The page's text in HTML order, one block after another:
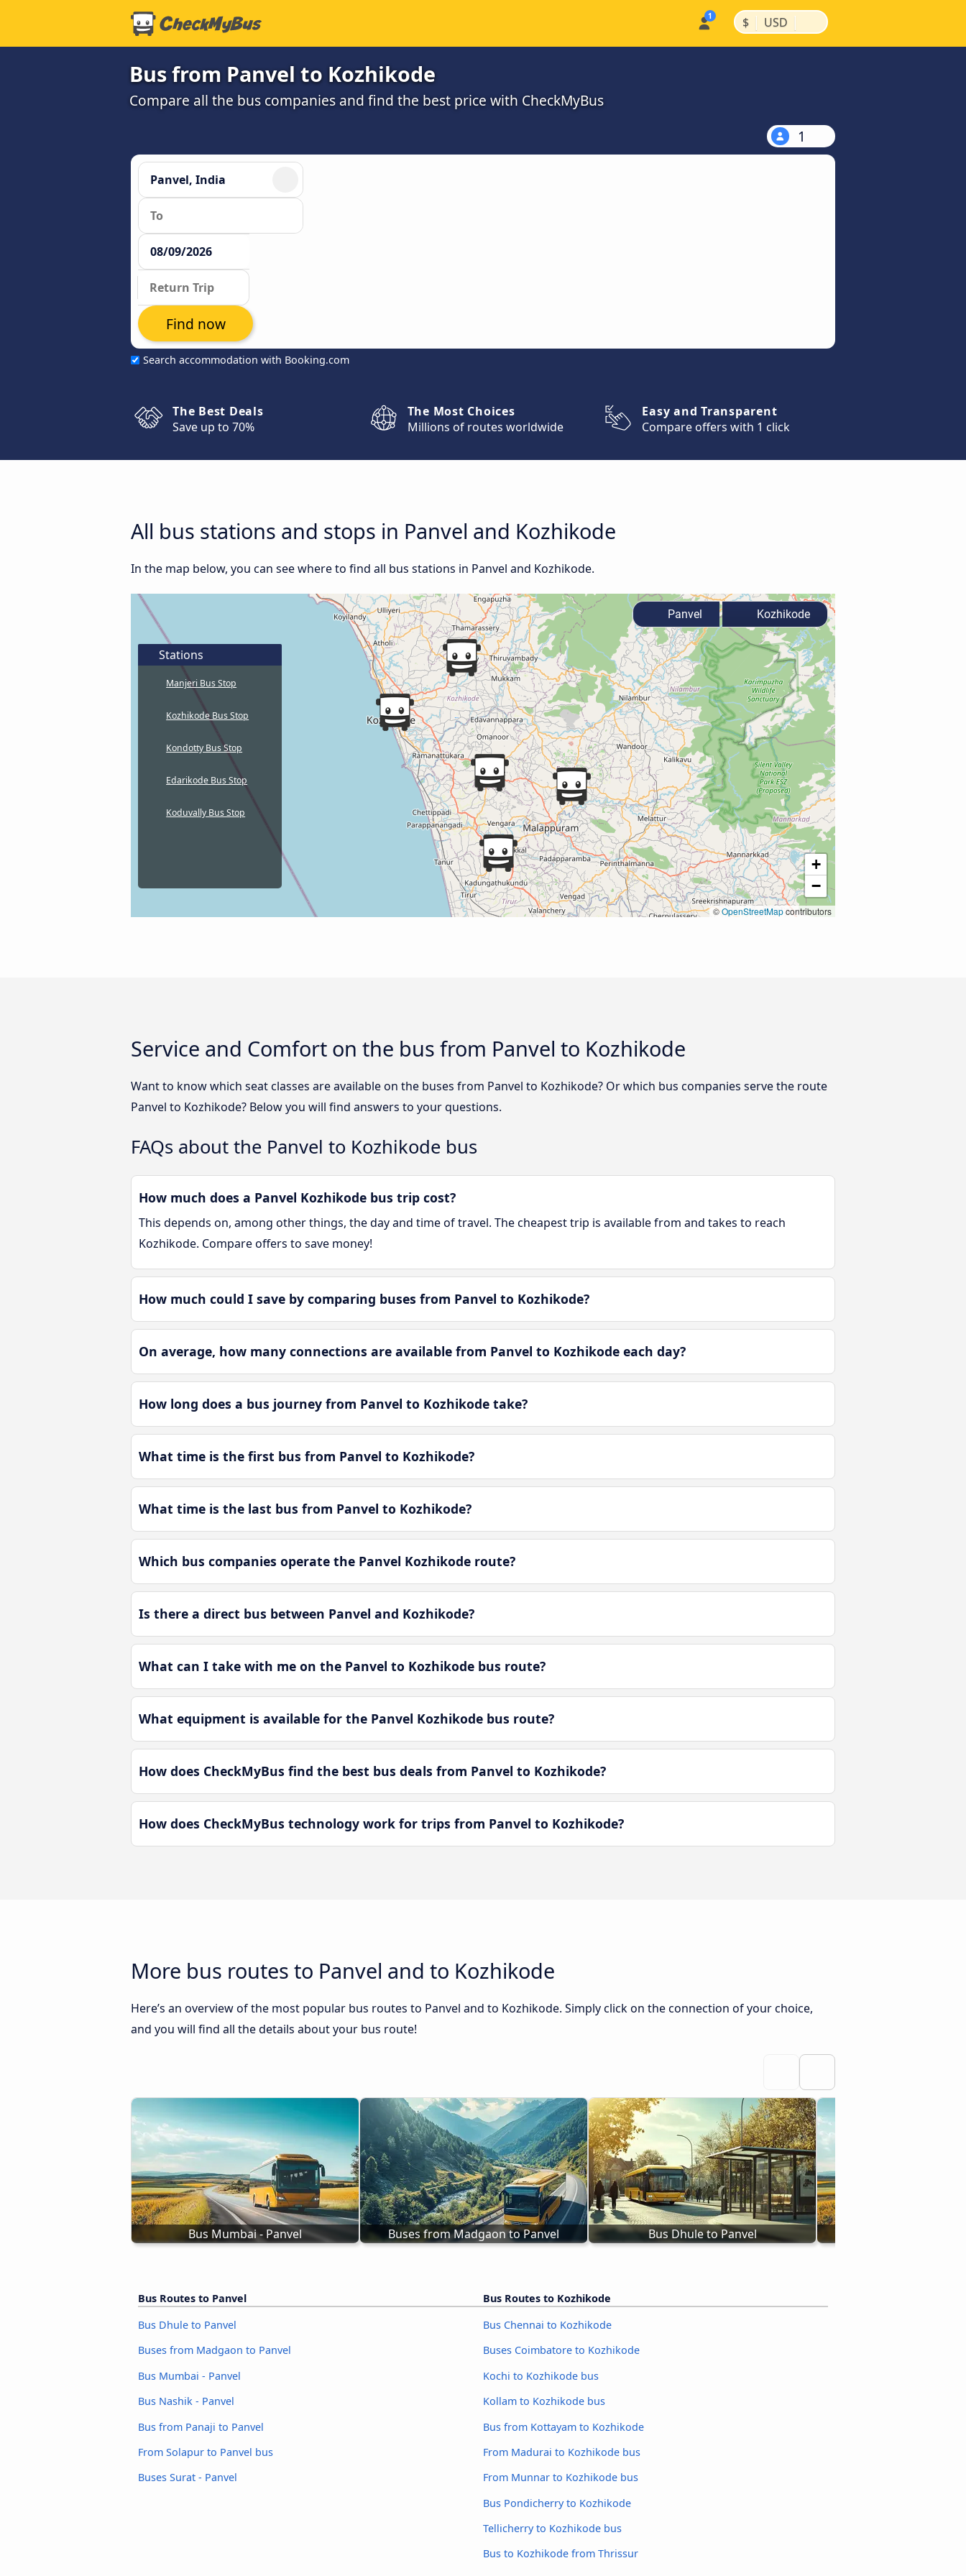
$ | USD |
Bus from Panvel to Kozhikode
Compare all the bus companies and find the best price with CheckMyBus
1
Search accommodation with Booking.com
Find now
The Best Deals
Save up to 70%
The Most Choices
Millions of routes worldwide
Easy and Transparent
Compare offers with 1 click
All bus stations and stops in Panvel and Kozhikode
In the map below, you can see where to find all bus stations in Panvel and Kozhikode.
+
−
©OpenStreetMapcontributors
Stations
Manjeri Bus Stop
Kozhikode Bus Stop
Kondotty Bus Stop
Edarikode Bus Stop
Koduvally Bus Stop
Panvel Kozhikode
Service and Comfort on the bus from Panvel to Kozhikode
Want to know which seat classes are available on the buses from Panvel to Kozhikode? Or which bus companies serve the route
Panvel to Kozhikode? Below you will find answers to your questions.
FAQs about the Panvel to Kozhikode bus
How much does a Panvel Kozhikode bus trip cost?
This depends on, among other things, the day and time of travel. The cheapest trip is available from and takes to reach
Kozhikode. Compare offers to save money!
How much could I save by comparing buses from Panvel to Kozhikode?
On average, how many connections are available from Panvel to Kozhikode each day?
How long does a bus journey from Panvel to Kozhikode take?
What time is the first bus from Panvel to Kozhikode?
What time is the last bus from Panvel to Kozhikode?
Which bus companies operate the Panvel Kozhikode route?
Is there a direct bus between Panvel and Kozhikode?
What can I take with me on the Panvel to Kozhikode bus route?
What equipment is available for the Panvel Kozhikode bus route?
How does CheckMyBus find the best bus deals from Panvel to Kozhikode?
How does CheckMyBus technology work for trips from Panvel to Kozhikode?
More bus routes to Panvel and to Kozhikode
Here’s an overview of the most popular bus routes to Panvel and to Kozhikode. Simply click on the connection of your choice,
and you will find all the details about your bus route!
Bus Mumbai - Panvel Buses from Madgaon to Panvel Bus Dhule to Panvel
Bus Routes to Panvel
Bus Dhule to Panvel
Buses from Madgaon to Panvel
Bus Mumbai - Panvel
Bus Nashik - Panvel
Bus from Panaji to Panvel
From Solapur to Panvel bus
Buses Surat - Panvel
Bus Routes to Kozhikode
Bus Chennai to Kozhikode
Buses Coimbatore to Kozhikode
Kochi to Kozhikode bus
Kollam to Kozhikode bus
Bus from Kottayam to Kozhikode
From Madurai to Kozhikode bus
From Munnar to Kozhikode bus
Bus Pondicherry to Kozhikode
Tellicherry to Kozhikode bus
Bus to Kozhikode from Thrissur